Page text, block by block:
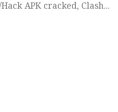
APK cracked, Clash...